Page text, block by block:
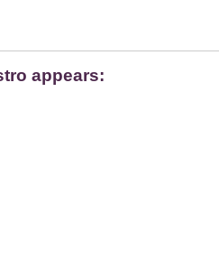
appears: